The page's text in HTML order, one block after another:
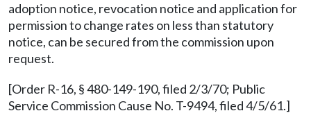
adoption notice, revocation notice and application for
permission to change rates on less than statutory
notice, can be secured from the commission upon
request.
[Order R-16, § 480-149-190, filed 2/3/70; Public
Service Commission Cause No. T-9494, filed 4/5/61.]